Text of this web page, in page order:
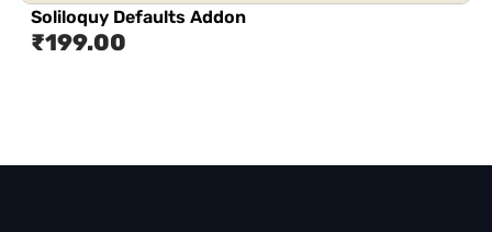
Soliloquy Defaults Addon
₹199.00